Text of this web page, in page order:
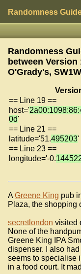
Randomness
Randomness
between Version
O'Grady's,
== Line 19 ==
host='
0d'
== Line 21 ==
latitude='51.495203'
== Line 23 ==
longitude='-0.
AGreene King pub
Plaza, the shopping
secretlondon visited
None of the
Greene King IPA
dispenser. I also
seems to specialise
in a food court. It